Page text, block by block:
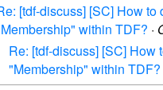
[tdf-discuss] [SC] How to
within TDF? ·
Re: [tdf-discuss] [SC] How
"Membership" within TDF?